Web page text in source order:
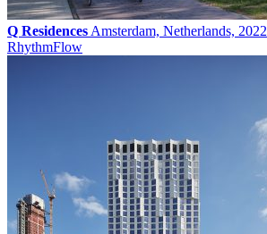
Q Residences Amsterdam, Netherlands, 2022
RhythmFlow